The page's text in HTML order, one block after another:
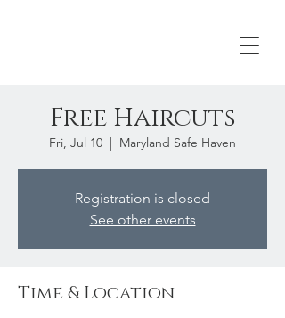
Free Haircuts
Fri, Jul 10
  |
Maryland Safe Haven
Registration is closed
See other events
Time & Location